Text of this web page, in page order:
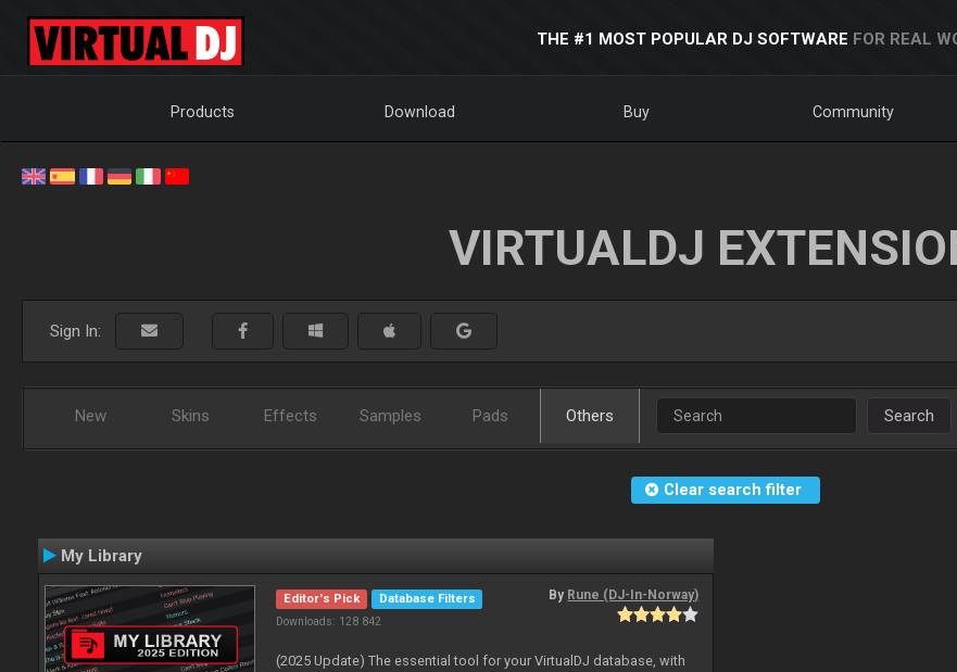
THE #1 MOST POPULAR DJ SOFTWARE FOR REAL
Products Download Buy Community
VIRTUALDJ
Sign In:
New Skins Effects Samples Pads Others Search
Clear search filter
My Library
Editor's Pick
Database Filters
Downloads: 128 842
By Rune (DJ-In-Norway)
(2025 Update) The essential tool for your VirtualDJ database, with